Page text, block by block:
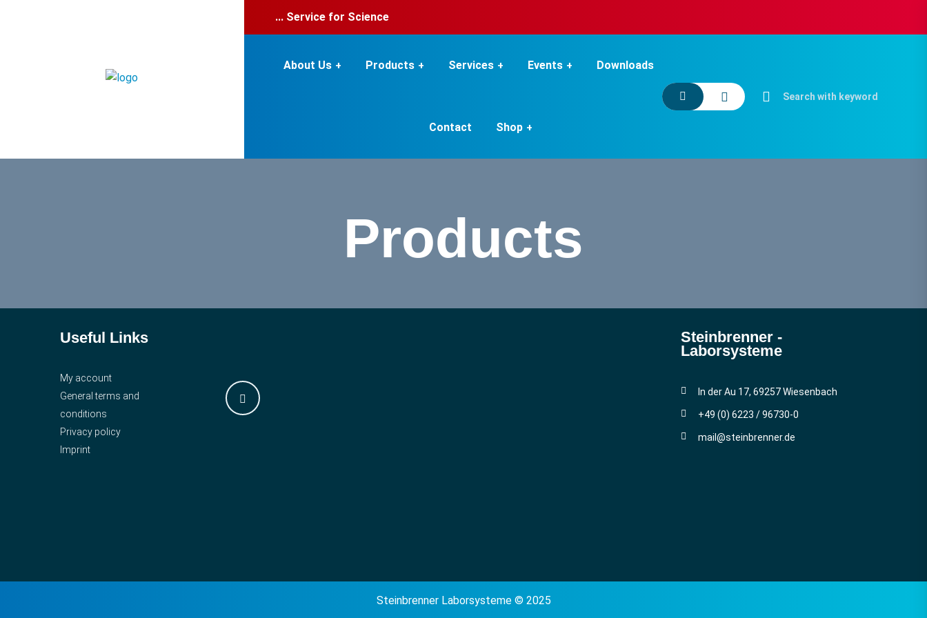
... Service for Science
About Us Products Services Events Downloads
Contact Shop
Products
Useful Links
My account
General terms and
conditions
Privacy policy
Imprint
Steinbrenner ­
Laborsysteme
In der Au 17, 69257 Wiesenbach
+49 (0) 6223 / 96730-0
mail@steinbrenner.de
Steinbrenner Laborsysteme © 2025